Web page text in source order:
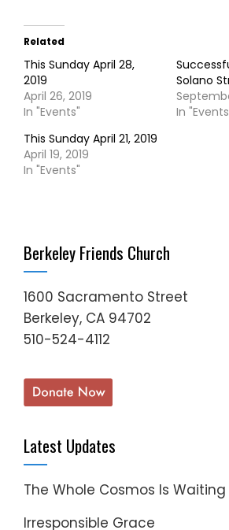
Related
This Sunday April 28,
2019
April 26, 2019
In "Events"
Solano
In
This Sunday April 21, 2019
April 19, 2019
In "Events"
Berkeley Friends Church
1600 Sacramento Street
Berkeley, CA 94702
510-524-4112
Latest Updates
The Whole Cosmos Is Waiting
Irresponsible Grace